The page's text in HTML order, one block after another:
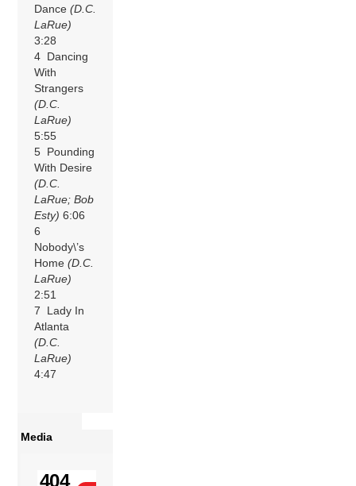
Dance(D.C.
LaRue)
3:28
4 Dancing
With
Strangers
(D.C.
LaRue)
5:55
5 Pounding
With Desire
(D.C.
LaRue; Bob
Esty) 6:06
6
Nobody\’s
Home(D.C.
LaRue)
2:51
7 Lady In
Atlanta
(D.C.
LaRue)
4:47
Media